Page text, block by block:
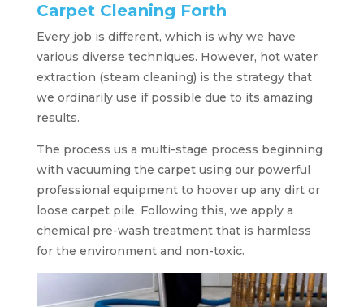
Carpet Cleaning Forth
Every job is different, which is why we have
various diverse techniques. However, hot water
extraction (steam cleaning) is the strategy that
we ordinarily use if possible due to its amazing
results.
The process us a multi-stage process beginning
with vacuuming the carpet using our powerful
professional equipment to hoover up any dirt or
loose carpet pile. Following this, we apply a
chemical pre-wash treatment that is harmless
for the environment and non-toxic.